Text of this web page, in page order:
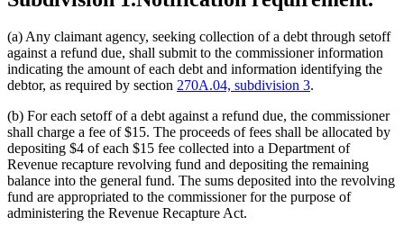
(a) Any claimant agency, seeking collection of a debt through setoff
against a refund due, shall submit to the commissioner information
indicating the amount of each debt and information identifying the
debtor, as required by section 270A.04, subdivision 3.
(b) For each setoff of a debt against a refund due, the commissioner
shall charge a fee of $15. The proceeds of fees shall be allocated by
depositing $4 of each $15 fee collected into a Department of
Revenue recapture revolving fund and depositing the remaining
balance into the general fund. The sums deposited into the revolving
fund are appropriated to the commissioner for the purpose of
administering the Revenue Recapture Act.